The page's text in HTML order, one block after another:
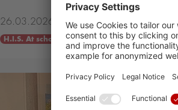
26.03.2026
H.I.S. At school